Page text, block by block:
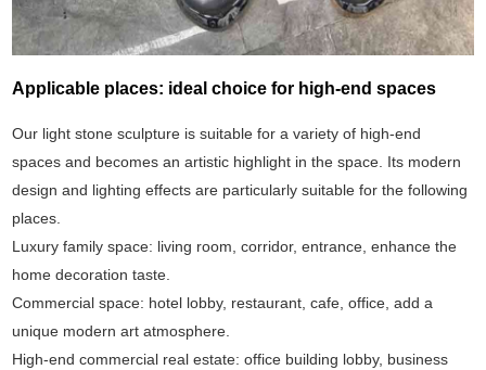
Applicable places: ideal choice for high-end spaces
Our light stone sculpture is suitable for a variety of high-end
spaces and becomes an artistic highlight in the space. Its modern
design and lighting effects are particularly suitable for the following
places.
Luxury family space: living room, corridor, entrance, enhance the
home decoration taste.
Commercial space: hotel lobby, restaurant, cafe, office, add a
unique modern art atmosphere.
High-end commercial real estate: office building lobby, business